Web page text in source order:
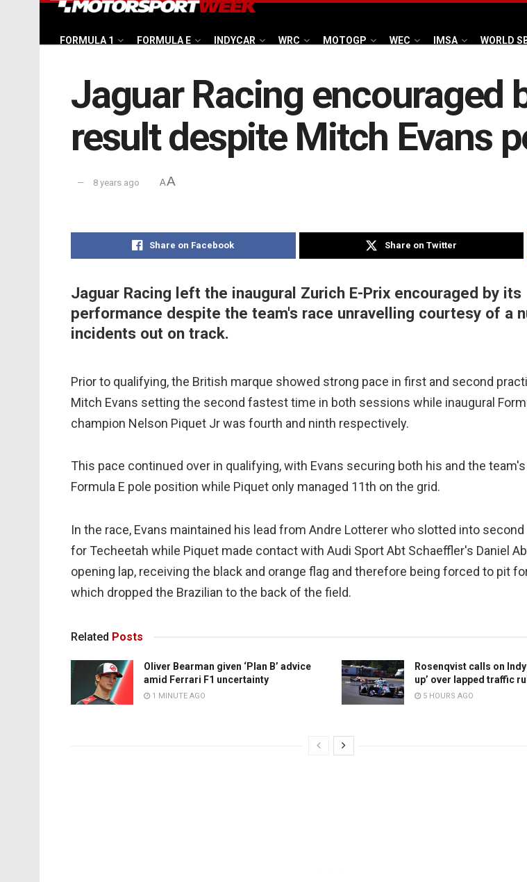
FORMULA 1 FORMULA E INDYCAR WRC MOTOGP WEC IMSA WORLD
Jaguar Racing encouraged
result despite Mitch Evans
8 years ago AA
Share on Facebook Share on Twitter
Jaguar Racing left the inaugural Zurich E-Prix encouraged by its
performance despite the team's race unravelling courtesy of a
incidents out on track.
Prior to qualifying, the British marque showed strong pace in first and second
Mitch Evans setting the second fastest time in both sessions while inaugural
champion Nelson Piquet Jr was fourth and ninth respectively.
This pace continued over in qualifying, with Evans securing both his and the
Formula E pole position while Piquet only managed 11th on the grid.
In the race, Evans maintained his lead from Andre Lotterer who slotted into second
for Techeetah while Piquet made contact with Audi Sport Abt Schaeffler's Daniel
opening lap, receiving the black and orange flag and therefore being forced to pit
which dropped the Brazilian to the back of the field.
Related Posts
Oliver Bearman given ‘Plan B’ advice
amid Ferrari F1 uncertainty
1 MINUTE AGO
Rosenqvist calls on
up’ over lapped traffic
5 HOURS AGO